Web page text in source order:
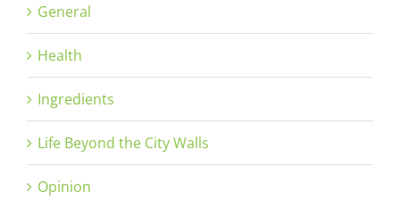
General
Health
Ingredients
Life Beyond the City Walls
Opinion